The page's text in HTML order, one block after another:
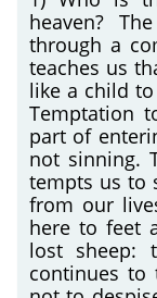
heaven?
through a
teaches us
like a child
Temptation
part of
not sinning.
tempts us to
from our
here to feet
lost sheep:
continues to